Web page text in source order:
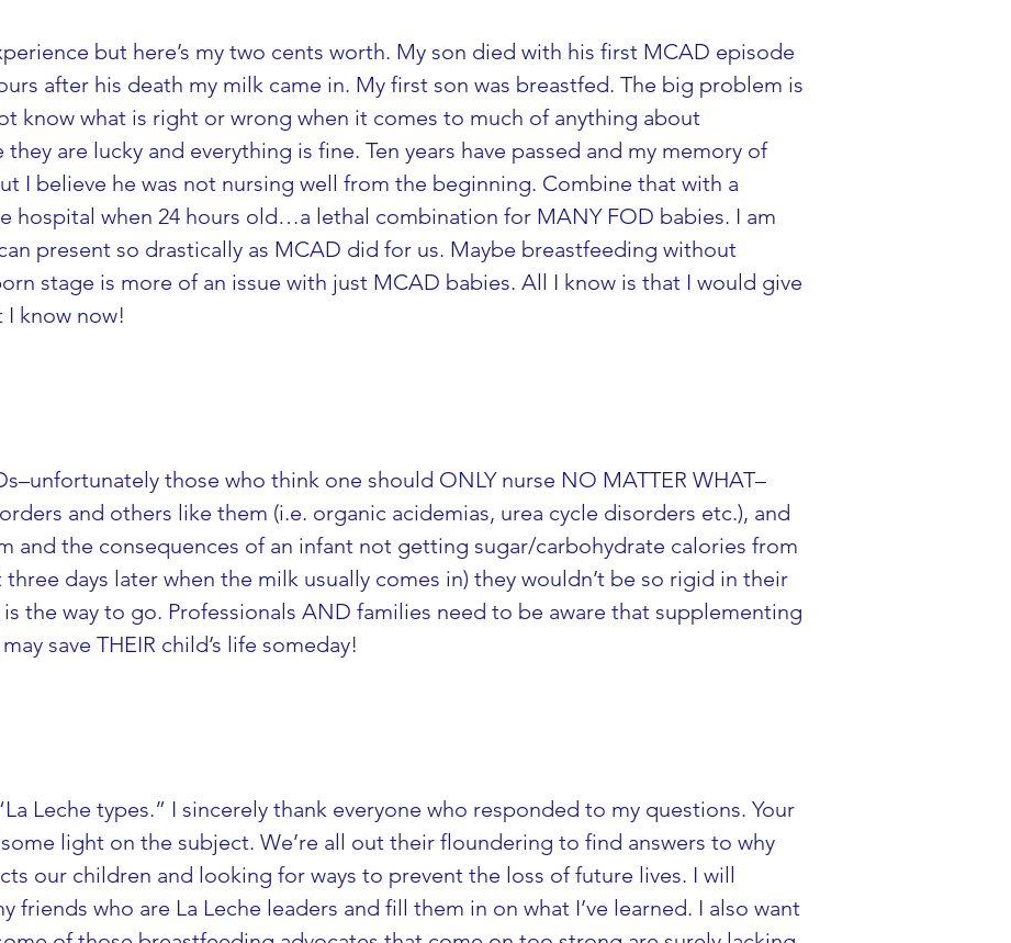
but here’s my two cents worth. My son died with his first MCAD episode
after his death my milk came in. My first son was breastfed. The big problem is
know what is right or wrong when it comes to much of anything about
are lucky and everything is fine. Ten years have passed and my memory of
I believe he was not nursing well from the beginning. Combine that with a
hospital when 24 hours old…a lethal combination for MANY FOD babies. I am
present so drastically as MCAD did for us. Maybe breastfeeding without
stage is more of an issue with just MCAD babies. All I know is that I would give
I know now!
those who think one should ONLY nurse NO MATTER WHAT–
and others like them (i.e. organic acidemias, urea cycle disorders etc.), and
and the consequences of an infant not getting sugar/carbohydrate calories from
days later when the milk usually comes in) they wouldn’t be so rigid in their
the way to go. Professionals AND families need to be aware that supplementing
save THEIR child’s life someday!
Leche types.” I sincerely thank everyone who responded to my questions. Your
light on the subject. We’re all out their floundering to find answers to why
our children and looking for ways to prevent the loss of future lives. I will
friends who are La Leche leaders and fill them in on what I’ve learned. I also want